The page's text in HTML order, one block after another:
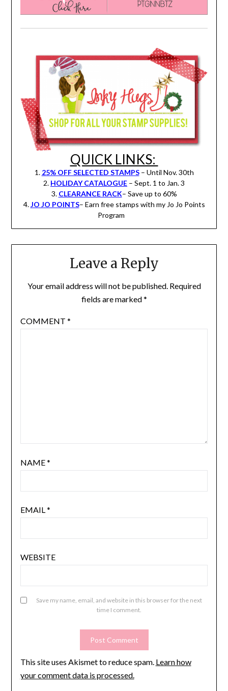
QUICK LINKS:
1. 25% OFF SELECTED STAMPS– Until Nov. 30th
2. HOLIDAY CATALOGUE – Sept. 1 to Jan. 3
3. CLEARANCE RACK– Save up to 60%
4.JO JO POINTS– Earn free stamps with my Jo Jo Points
Program
Leave a Reply
Your email address will not be published. Required
fields are marked*
COMMENT *
NAME*
EMAIL*
WEBSITE
Save my name, email, and website in this browser for the next
time I comment.
This site uses Akismet to reduce spam. Learn how
your comment data is processed.